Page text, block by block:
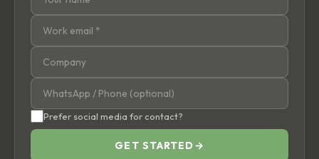
Prefer social media for contact?
GET STARTED →